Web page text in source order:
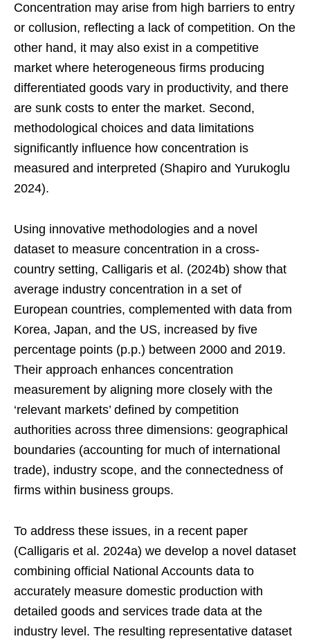
Concentration may arise from high barriers to entry
or collusion, reflecting a lack of competition. On the
other hand, it may also exist in a competitive
market where heterogeneous firms producing
differentiated goods vary in productivity, and there
are sunk costs to enter the market. Second,
methodological choices and data limitations
significantly influence how concentration is
measured and interpreted (Shapiro and Yurukoglu
2024).
Using innovative methodologies and a novel
dataset to measure concentration in a cross-
country setting, Calligaris et al. (2024b) show that
average industry concentration in a set of
European countries, complemented with data from
Korea, Japan, and the US, increased by five
percentage points (p.p.) between 2000 and 2019.
Their approach enhances concentration
measurement by aligning more closely with the
‘relevant markets’ defined by competition
authorities across three dimensions: geographical
boundaries (accounting for much of international
trade), industry scope, and the connectedness of
firms within business groups.
To address these issues, in a recent paper
(Calligaris et al. 2024a) we develop a novel dataset
combining official National Accounts data to
accurately measure domestic production with
detailed goods and services trade data at the
industry level. The resulting representative dataset